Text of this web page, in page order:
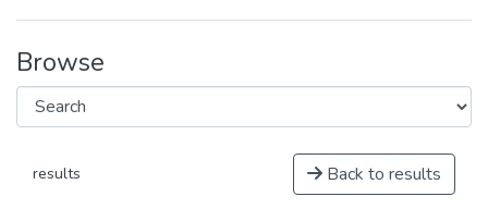
Browse
results Back to results